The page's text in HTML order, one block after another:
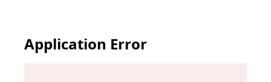
Application Error